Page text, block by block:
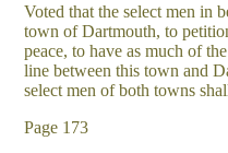
Voted that the select men in
town of Dartmouth, to
peace, to have as much of
line between this town and
select men of both towns
Page 173